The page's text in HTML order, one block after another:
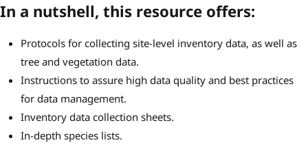
In a nutshell, this resource offers:
Protocols for collecting site-level inventory data, as well as
tree and vegetation data.
Instructions to assure high data quality and best practices
for data management.
Inventory data collection sheets.
In-depth species lists.